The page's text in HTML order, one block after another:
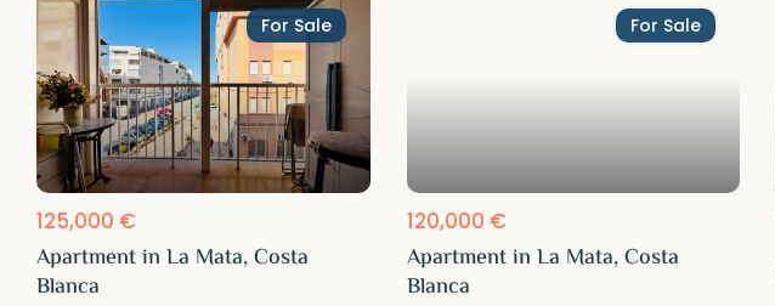
For Sale
125,000 €
Apartment in La Mata, Costa
Blanca
For Sale
120,000 €
Apartment in La Mata, Costa
Blanca